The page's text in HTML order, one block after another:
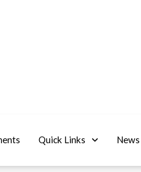
Quick Links News